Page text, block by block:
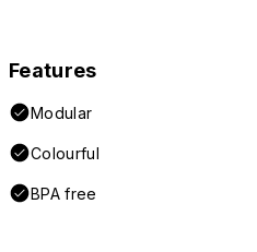
Features
Modular
Colourful
BPA free